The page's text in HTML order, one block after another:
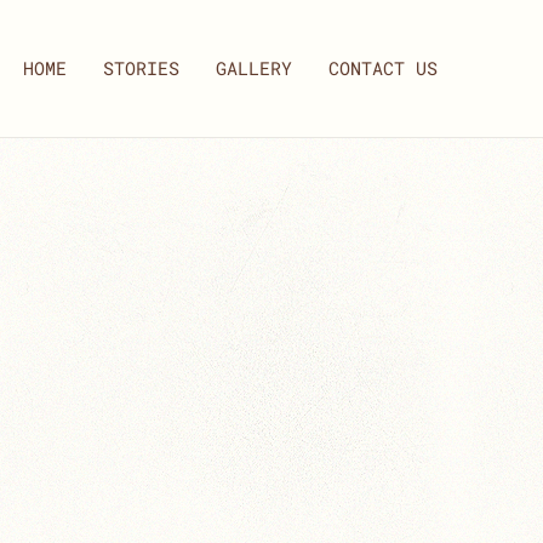
HOME STORIES GALLERY CONTACT US